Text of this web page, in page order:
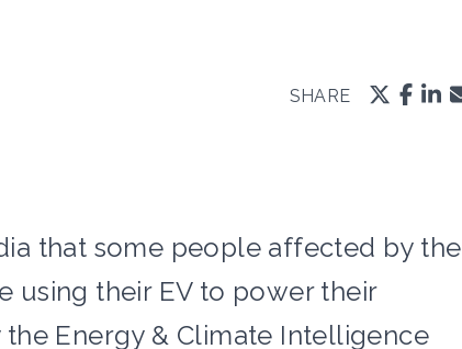
SHARE
that some people affected by the
using their EV to power their
the Energy & Climate Intelligence